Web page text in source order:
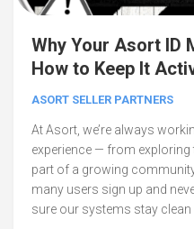
Why Your Asort ID
How to Keep It
ASORT SELLER PARTNERS
At Asort, we’re always
experience — from
part of a growing
many users sign up and
sure our systems stay clean